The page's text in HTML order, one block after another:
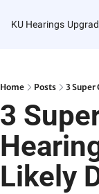
KU Hearings
Home Posts 3 Super
3
Likely